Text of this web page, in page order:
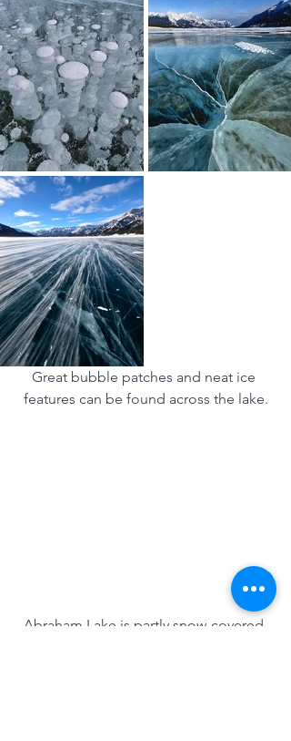
Great bubble patches and neat ice
features can be found across the lake.
Abraham Lake is partly snow-covered